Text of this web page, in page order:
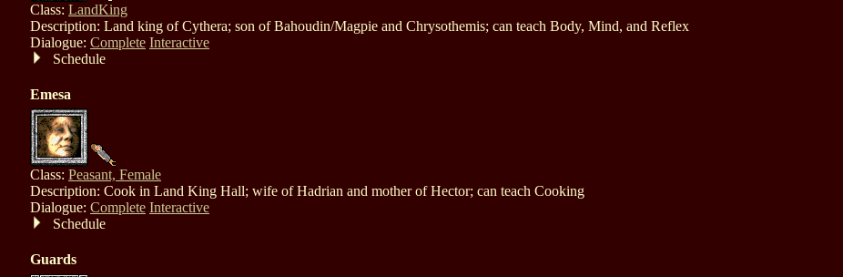
Class: LandKing
Description: Land king of Cythera; son of Bahoudin/Magpie and Chrysothemis; can teach Body, Mind, and Reflex
Dialogue: Complete Interactive
Schedule
Emesa
Class: Peasant, Female
Description: Cook in Land King Hall; wife of Hadrian and mother of Hector; can teach Cooking
Dialogue: Complete Interactive
Schedule
Guards